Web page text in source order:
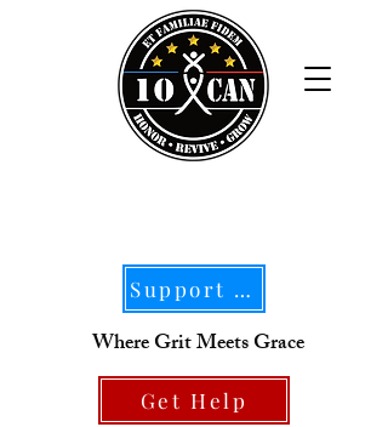
Support Our Mission
Where Grit Meets Grace
Get Help